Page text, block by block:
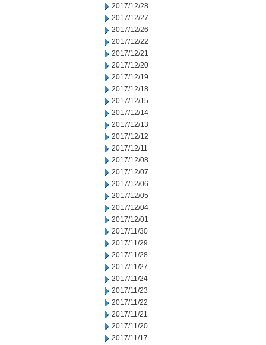
2017/12/28
2017/12/27
2017/12/26
2017/12/22
2017/12/21
2017/12/20
2017/12/19
2017/12/18
2017/12/15
2017/12/14
2017/12/13
2017/12/12
2017/12/11
2017/12/08
2017/12/07
2017/12/06
2017/12/05
2017/12/04
2017/12/01
2017/11/30
2017/11/29
2017/11/28
2017/11/27
2017/11/24
2017/11/23
2017/11/22
2017/11/21
2017/11/20
2017/11/17